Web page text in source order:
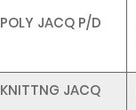
POLY JACQ P/D
KNITTNG JACQ